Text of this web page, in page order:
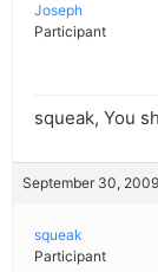
Joseph
Participant
squeak, You
September 30,
squeak
Participant